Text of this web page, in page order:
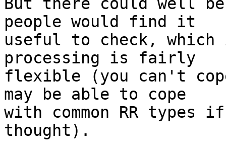
But there could well
people would find it
useful to check,
processing is fairly
flexible (you can't
may be able to cope
with common RR
thought).